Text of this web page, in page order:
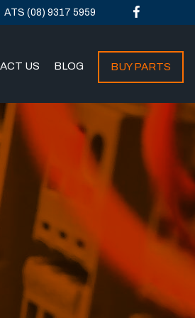
ATS (08) 9317 5959
US BLOG BUY PARTS